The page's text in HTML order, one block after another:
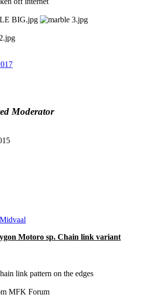
Moderator
Motoro sp. Chain link variant
link pattern on the edges
MFK Forum